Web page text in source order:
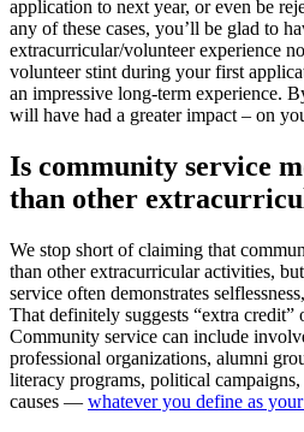
application to next year, or even be
any of these cases, you’ll be glad to
extracurricular/volunteer experience
volunteer stint during your first
an impressive long-term experience.
will have had a greater impact – on
Is community service
than other
We stop short of claiming that
than other extracurricular activities,
service often demonstrates
That definitely suggests “extra credit”
Community service can include
professional organizations, alumni
literacy programs, political
causes — whatever you define as